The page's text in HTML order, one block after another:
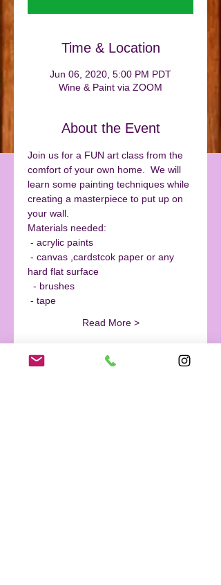
Time & Location
Jun 06, 2020, 5:00 PM PDT
Wine & Paint via ZOOM
About the Event
Join us for a FUN art class from the
comfort of your own home.  We will
learn some painting techniques while
creating a masterpiece to put up on
your wall.
Materials needed:
- acrylic paints
- canvas ,cardstcok paper or any
hard flat surface
- brushes
- tape
Read More >
Tickets